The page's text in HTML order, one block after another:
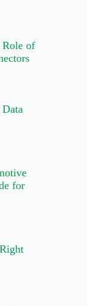
Role of
for